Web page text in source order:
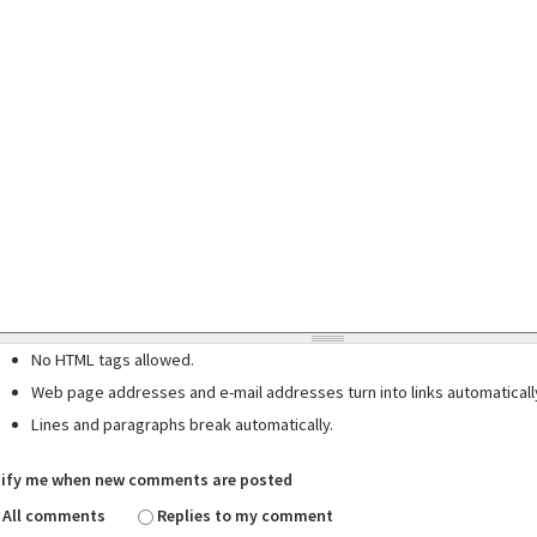
No HTML tags allowed.
Web page addresses and e-mail addresses turn into links
Lines and paragraphs break automatically.
me when new comments are posted
All comments
Replies to my comment